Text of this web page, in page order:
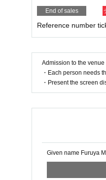
End of sales
Reference number
Admission to the
・Each person needs
・Present the screen
Given name Furuya